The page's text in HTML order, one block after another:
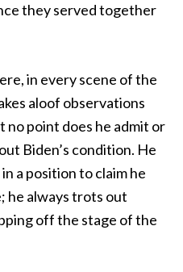
they served together
in every scene of the
aloof observations
no point does he admit or
Biden’s condition. He
a position to claim he
he always trots out
off the stage of the